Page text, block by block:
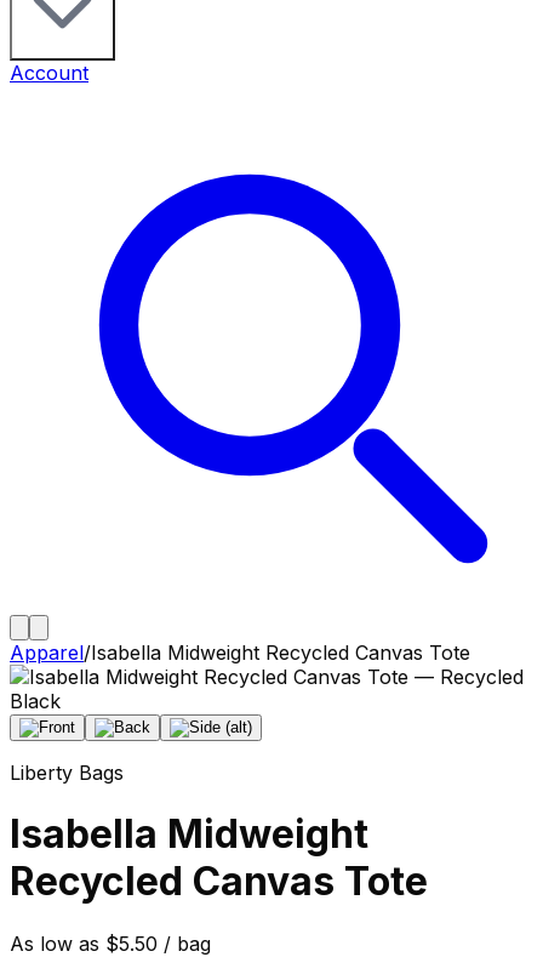
Account
Apparel/Isabella Midweight Recycled Canvas Tote
Liberty Bags
Isabella Midweight
Recycled Canvas Tote
As low as $5.50 / bag